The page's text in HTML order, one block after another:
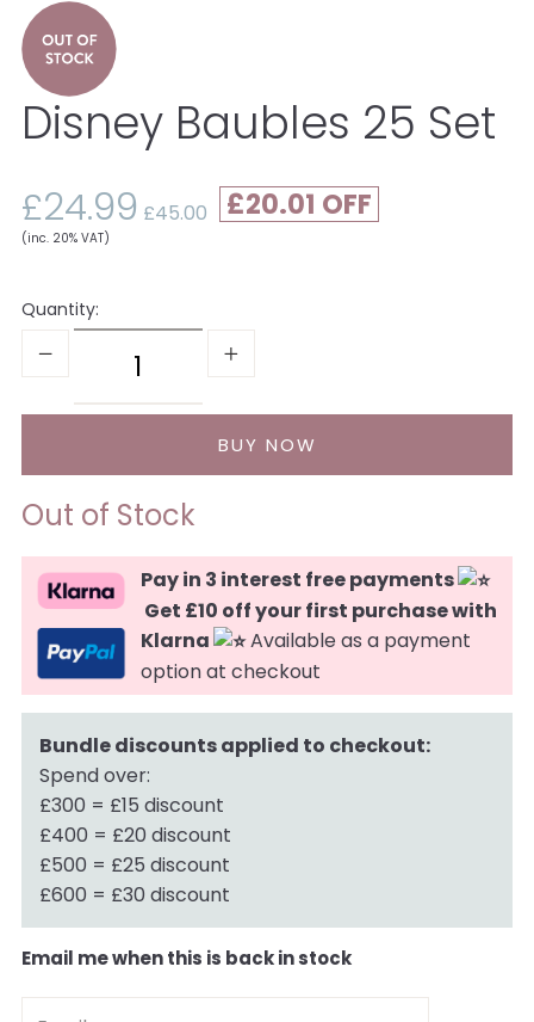
Disney Baubles 25 Set
£24.99 £45.00 £20.01
(inc. 20% VAT)
Quantity:
Out of Stock
Pay in 3 interest free payments
Get £10 off your first purchase with
Klarna
Available as a payment
option at checkout
Bundle discounts applied to checkout:
Spend over:
£300 = £15 discount
£400 = £20 discount
£500 = £25 discount
£600 = £30 discount
Email me when this is back in stock